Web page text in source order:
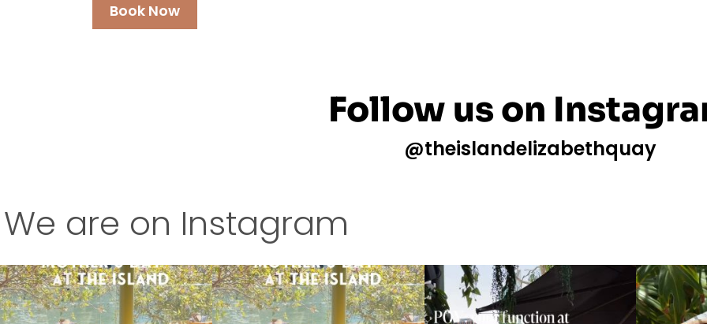
Book Now
Follow us on
@theislandelizabethquay
We are on Instagram
This is your sign to treat Mum this Mother’s
Day...
4 0
This is your sign to treat Mum this Mother’s
Day...
7 0
This is your sign to book your next function
with
19 0